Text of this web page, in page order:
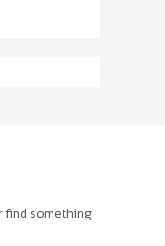
find something